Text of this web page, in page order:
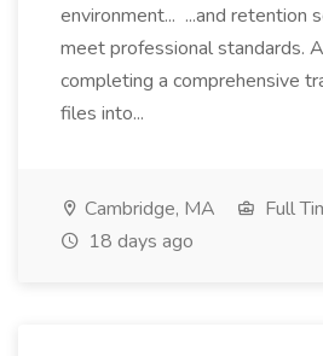
environment... ...and retention
meet professional standards.
completing a comprehensive
files into...
Cambridge, MA
Full
18 days ago